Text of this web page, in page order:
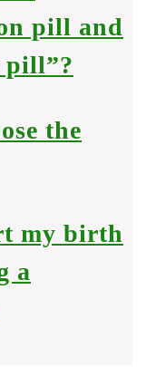
pill and
pill”?
the
my birth
a